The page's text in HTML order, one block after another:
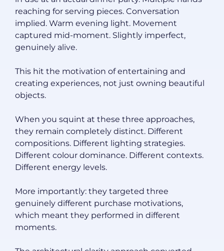
reaching for serving pieces. Conversation
implied. Warm evening light. Movement
captured mid-moment. Slightly imperfect,
genuinely alive.
This hit the motivation of entertaining and
creating experiences, not just owning beautiful
objects.
When you squint at these three approaches,
they remain completely distinct. Different
compositions. Different lighting strategies.
Different colour dominance. Different contexts.
Different energy levels.
More importantly: they targeted three
genuinely different purchase motivations,
which meant they performed in different
moments.